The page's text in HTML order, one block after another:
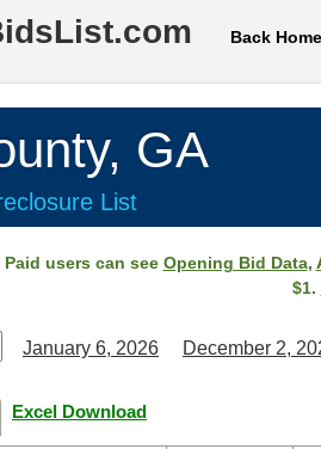
Back Home
GA
List
users can see Opening Bid Data,
$1.
January 6, 2026 December 2,
Excel Download